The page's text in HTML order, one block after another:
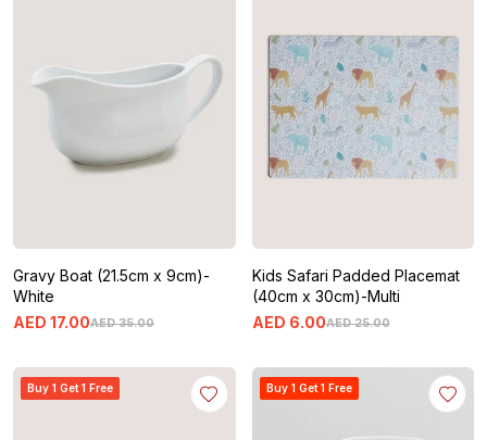
Gravy Boat (21.5cm x 9cm)-
White
AED 35.00
AED 17.00
Kids Safari Padded Placemat
(40cm x 30cm)-Multi
AED 25.00
AED 6.00
Buy 1 Get 1 Free Buy 1 Get 1 Free